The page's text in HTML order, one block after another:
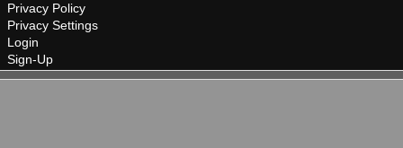
Privacy Policy
Privacy Settings
Login
Sign-Up